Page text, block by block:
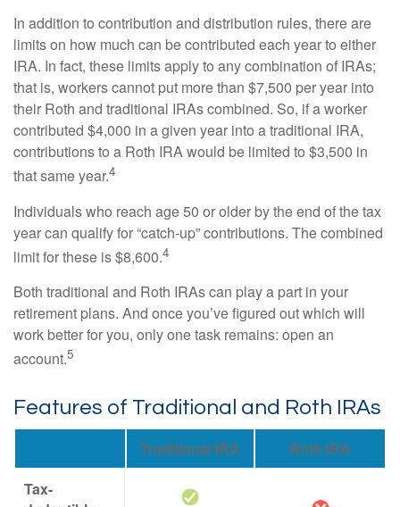
In addition to contribution and distribution rules, there are
limits on how much can be contributed each year to either
IRA. In fact, these limits apply to any combination of IRAs;
that is, workers cannot put more than $7,500 per year into
their Roth and traditional IRAs combined. So, if a worker
contributed $4,000 in a given year into a traditional IRA,
contributions to a Roth IRA would be limited to $3,500 in
that same year.4
Individuals who reach age 50 or older by the end of the tax
year can qualify for “catch-up” contributions. The combined
limit for these is $8,600.4
Both traditional and Roth IRAs can play a part in your
retirement plans. And once you’ve figured out which will
work better for you, only one task remains: open an
account.5
Features of Traditional and Roth IRAs
Traditional IRA
Roth IRA
Tax-